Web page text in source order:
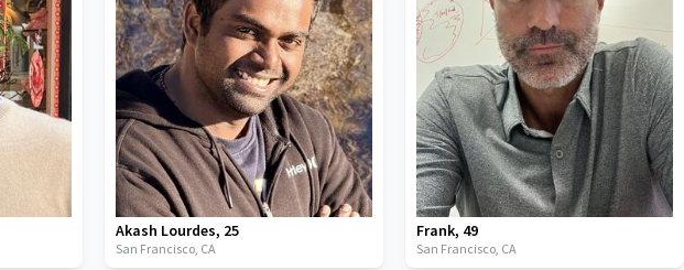
Akash Lourdes, 25
San Francisco, CA
Frank, 49
San Francisco, CA